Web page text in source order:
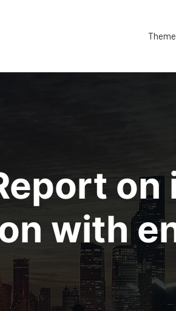
with